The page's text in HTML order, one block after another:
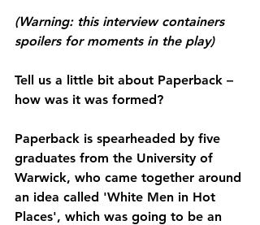
(Warning: this interview containers
spoilers for moments in the play)
Tell us a little bit about Paperback –
how was it was formed?
Paperback is spearheaded by five
graduates from the University of
Warwick, who came together around
an idea called 'White Men in Hot
Places', which was going to be an